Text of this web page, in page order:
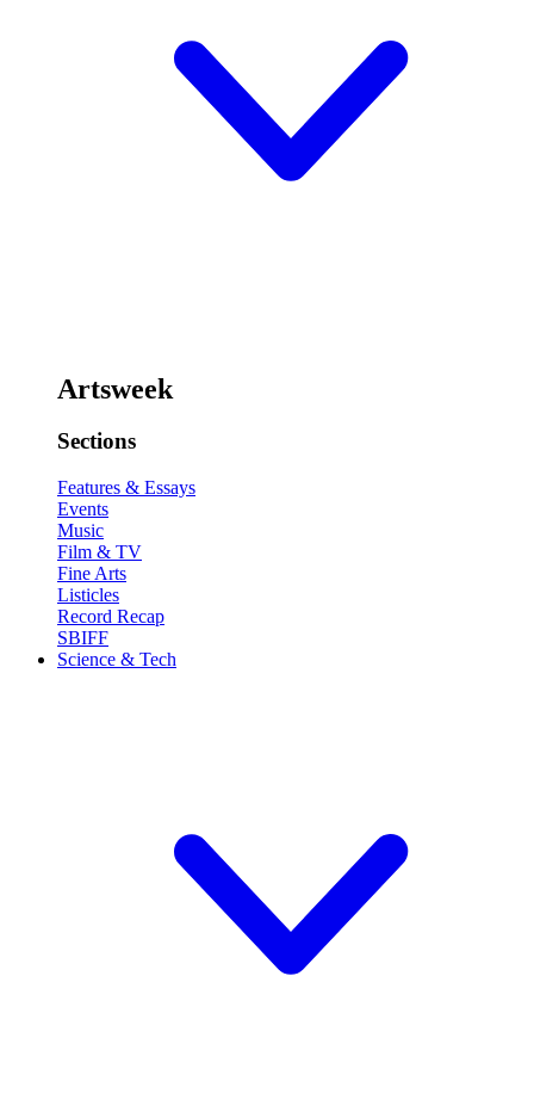
Artsweek
Sections
Features & Essays
Events
Music
Film & TV
Fine Arts
Listicles
Record Recap
SBIFF
Science & Tech